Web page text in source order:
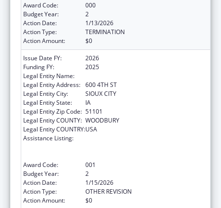
Award Code:
000
Budget Year:
2
Action Date:
1/13/2026
Action Type:
TERMINATION
Action Amount:
$0
Issue Date FY:
2026
Funding FY:
2025
Legal Entity Name:
Legal Entity Address: 600 4TH ST
Legal Entity City:
SIOUX CITY
Legal Entity State:
IA
Legal Entity Zip Code: 51101
Legal Entity COUNTY: WOODBURY
Legal Entity COUNTRY:USA
Assistance Listing:
Award Code:
001
Budget Year:
2
Action Date:
1/15/2026
Action Type:
OTHER REVISION
Action Amount:
$0